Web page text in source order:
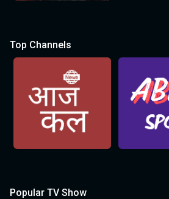
Top Channels
Popular TV Show